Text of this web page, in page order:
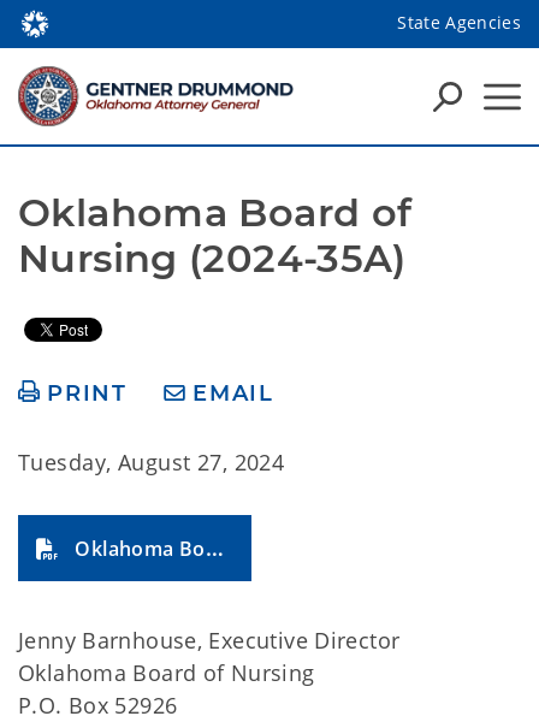
State Agencies
Oklahoma Board of
Nursing (2024-35A)
PRINT EMAIL
Tuesday, August 27, 2024
Oklahoma Board of Nursing (2024-35A)
Jenny Barnhouse, Executive Director
Oklahoma Board of Nursing
P.O. Box 52926